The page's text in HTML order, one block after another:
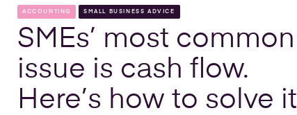
ACCOUNTING SMALL BUSINESS ADVICE
SMEs’ most common
issue is cash flow.
Here’s how to solve it